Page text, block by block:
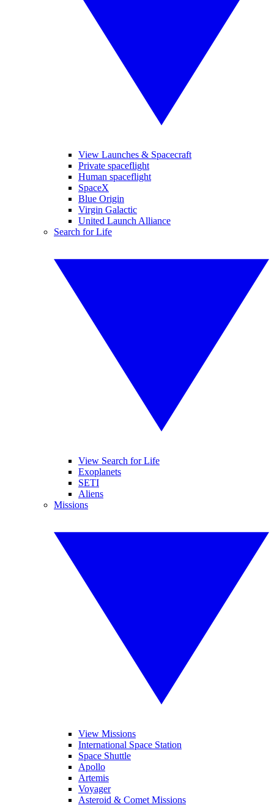
View Launches & Spacecraft
Private spaceflight
Human spaceflight
SpaceX
Blue Origin
Virgin Galactic
United Launch Alliance
Search for Life
View Search for Life
Exoplanets
SETI
Aliens
Missions
View Missions
International Space Station
Space Shuttle
Apollo
Artemis
Voyager
Asteroid & Comet Missions